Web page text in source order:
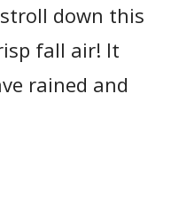
down this
fall air! It
rained and